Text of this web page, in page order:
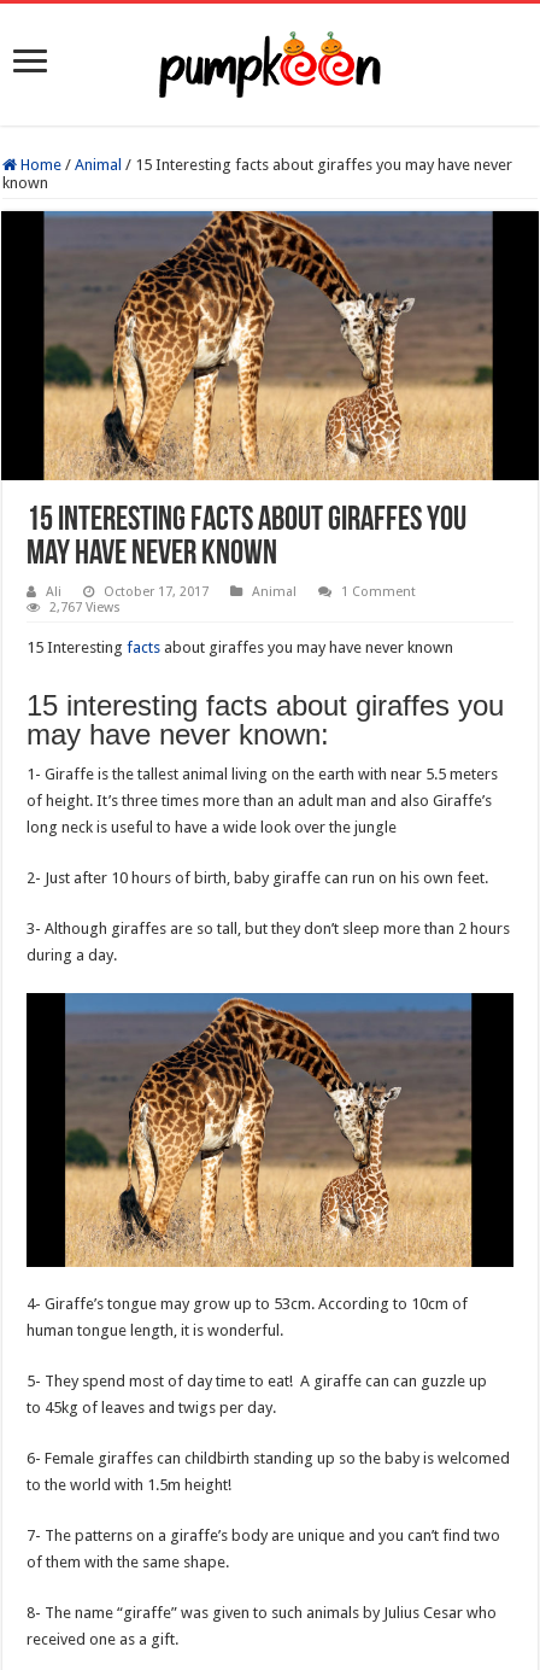
Home / Animal / 15 Interesting facts about giraffes you may have never
known
15 Interesting facts about giraffes you
may have never known
Ali October 17, 2017 Animal
1 Comment
2,767 Views
15 Interestingfacts about giraffes you may have never known
15 interesting facts about giraffes you
may have never known:
1- Giraffe is the tallest animal living on the earth with near 5.5 meters
of height. It’s three times more than an adult man and also Giraffe’s
long neck is useful to have a wide look over the jungle
2- Just after 10 hours of birth, baby giraffe can run on his own feet.
3- Although giraffes are so tall, but they don’t sleep more than 2 hours
during a day.
4- Giraffe’s tongue may grow up to 53cm. According to 10cm of
human tongue length, it is wonderful.
5- They spend most of day time to eat! A giraffe can can guzzle up
to 45kg of leaves and twigs per day.
6- Female giraffes can childbirth standing up so the baby is welcomed
to the world with 1.5m height!
7- The patterns on a giraffe’s body are unique and you can’t find two
of them with the same shape.
8- The name “giraffe” was given to such animals by Julius Cesar who
received one as a gift.